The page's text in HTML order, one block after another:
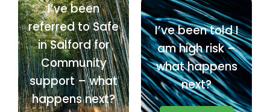
I’ve been
referred to Safe
in Salford for
Community
support – what
happens next?
I’ve been told I
am high risk –
what happens
next?